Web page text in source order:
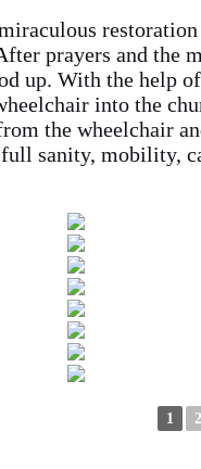
prayers and the
up. With the help
into the
the wheelchair
sanity, mobility,
1 2